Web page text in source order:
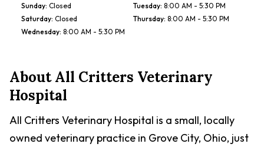
Sunday: Closed Tuesday: 8:00 AM - 5:30 PM
Saturday: Closed Thursday: 8:00 AM - 5:30 PM
Wednesday: 8:00 AM - 5:30 PM
AboutAll Critters Veterinary
Hospital
All Critters Veterinary Hospital is a small, locally
owned veterinary practice in Grove City, Ohio, just